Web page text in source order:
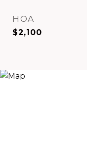
HOA
$2,100